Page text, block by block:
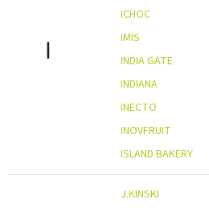
I
ICHOC
IMIS
INDIA GATE
INDIANA
INECTO
INOVFRUIT
ISLAND BAKERY
J.KINSKI